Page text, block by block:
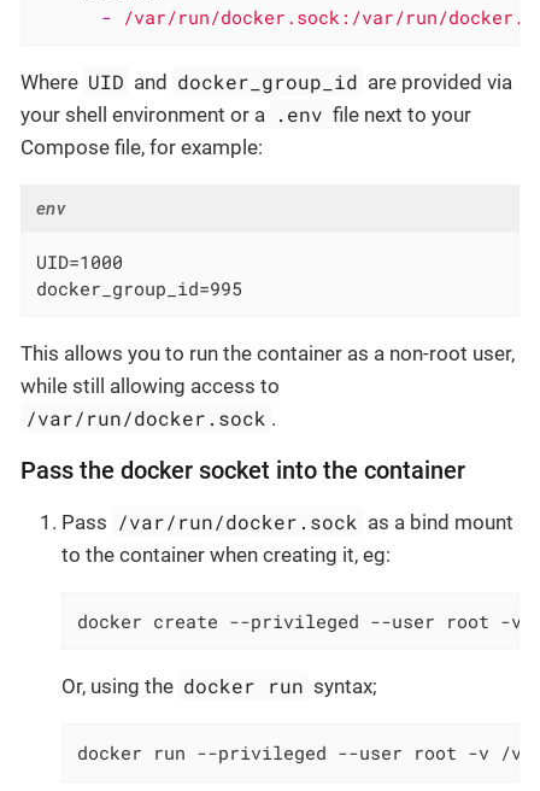
- /var/run/docker.sock:/var/run/
Where UID and docker_group_id are provided via
your shell environment or a .env file next to your
Compose file, for example:
env
UID=1000
docker_group_id=995
This allows you to run the container as a non-root user,
while still allowing access to
/var/run/docker.sock .
Pass the docker socket into the container
Pass /var/run/docker.sock as a bind mount
to the container when creating it, eg:
docker create --privileged --user root -v
Or, using the docker run syntax;
docker run --privileged --user root -v /